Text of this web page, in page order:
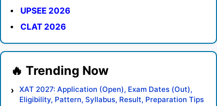
UPSEE 2026
CLAT 2026
XAT 2027: Application (Open), Exam Dates (Out),
Eligibility, Pattern, Syllabus, Result, Preparation Tips